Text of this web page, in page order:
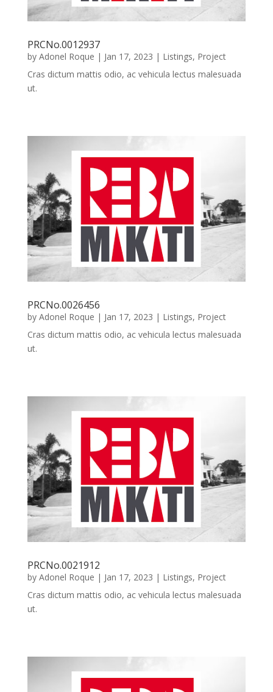
PRCNo.0012937
by Adonel Roque | Jan 17, 2023 | Listings, Project
Cras dictum mattis odio, ac vehicula lectus malesuada
ut.
PRCNo.0026456
by Adonel Roque | Jan 17, 2023 | Listings, Project
Cras dictum mattis odio, ac vehicula lectus malesuada
ut.
PRCNo.0021912
by Adonel Roque | Jan 17, 2023 | Listings, Project
Cras dictum mattis odio, ac vehicula lectus malesuada
ut.